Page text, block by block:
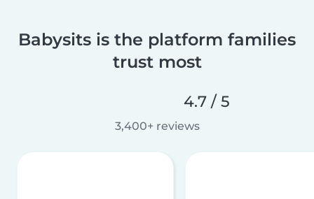
Babysits is the platform families
trust most
4.7 / 5
3,400+ reviews